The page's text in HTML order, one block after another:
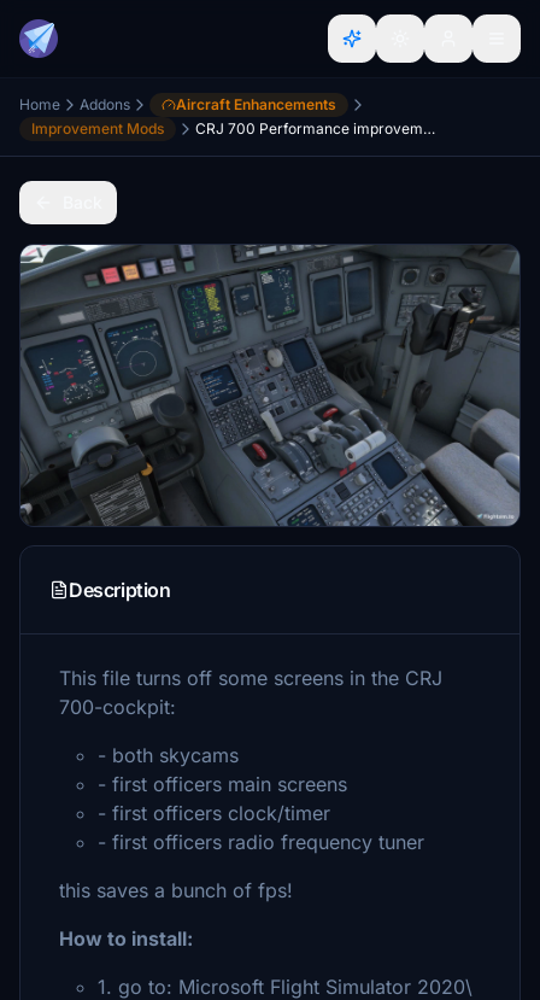
Home Addons
Aircraft Enhancements
Improvement Mods
CRJ 700 Performance improvement mod
Description
This file turns off some screens in the CRJ
700-cockpit:
- both skycams
- first officers main screens
- first officers clock/timer
- first officers radio frequency tuner
this saves a bunch of fps!
How to install:
1. go to: Microsoft Flight Simulator 2020\